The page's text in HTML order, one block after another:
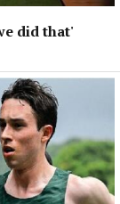
did that'